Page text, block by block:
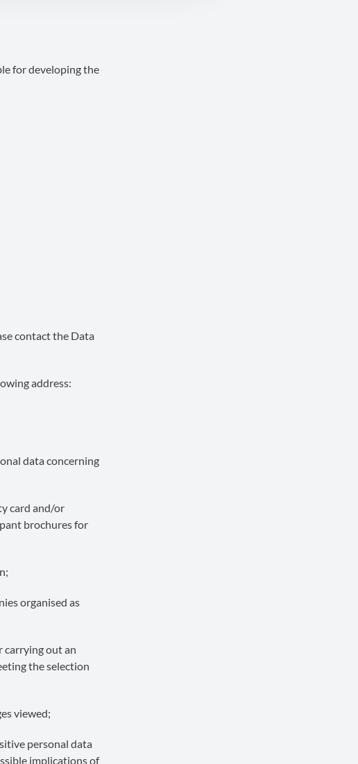
for developing the
contact the Data
address:
data concerning
card and/or
brochures for
organised as
out an
the selection
viewed;
personal data
implications of